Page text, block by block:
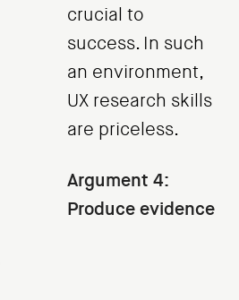
crucial to
success. In such
an environment,
UX research skills
are priceless.
Argument 4:
Produce evidence